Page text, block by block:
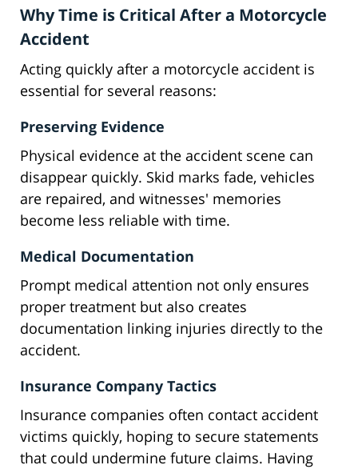
Why Time is Critical After a Motorcycle
Accident
Acting quickly after a motorcycle accident is
essential for several reasons:
Preserving Evidence
Physical evidence at the accident scene can
disappear quickly. Skid marks fade, vehicles
are repaired, and witnesses' memories
become less reliable with time.
Medical Documentation
Prompt medical attention not only ensures
proper treatment but also creates
documentation linking injuries directly to the
accident.
Insurance Company Tactics
Insurance companies often contact accident
victims quickly, hoping to secure statements
that could undermine future claims. Having